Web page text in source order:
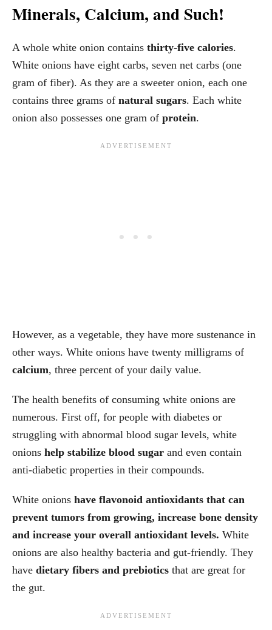
Minerals, Calcium, and Such!
A whole white onion contains thirty-five calories.
White onions have eight carbs, seven net carbs (one
gram of fiber). As they are a sweeter onion, each one
contains three grams of natural sugars. Each white
onion also possesses one gram of protein.
However, as a vegetable, they have more sustenance in
other ways. White onions have twenty milligrams of
calcium, three percent of your daily value.
The health benefits of consuming white onions are
numerous. First off, for people with diabetes or
struggling with abnormal blood sugar levels, white
onions help stabilize blood sugar and even contain
anti-diabetic properties in their compounds.
White onions have flavonoid antioxidants that can
prevent tumors from growing, increase bone density
and increase your overall antioxidant levels. White
onions are also healthy bacteria and gut-friendly. They
have dietary fibers and prebiotics that are great for
the gut.